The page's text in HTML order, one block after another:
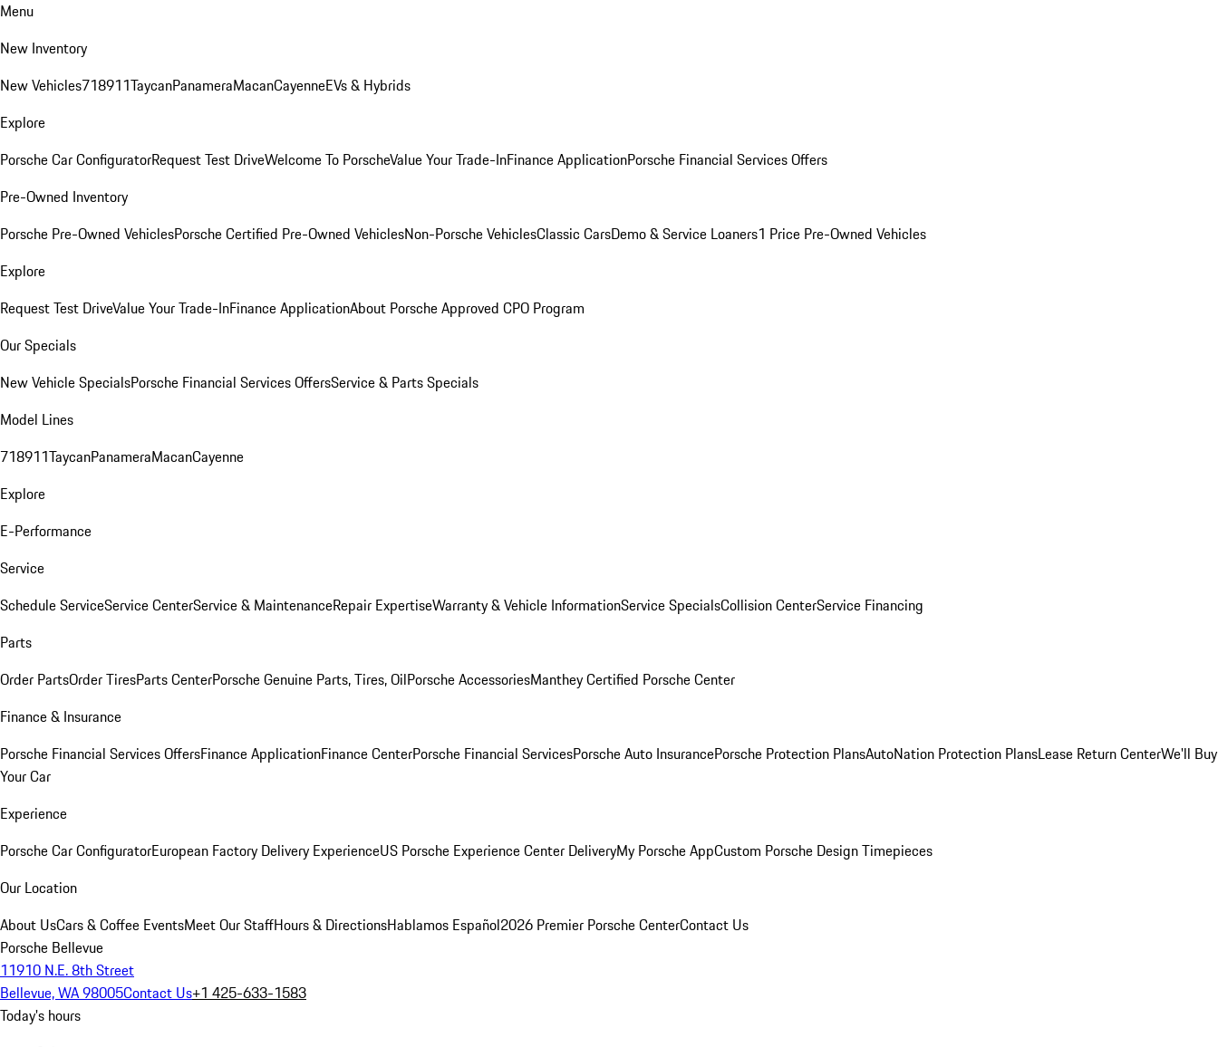
Menu
New Inventory
New Vehicles718911TaycanPanameraMacanCayenneEVs & Hybrids
Explore
Porsche Car ConfiguratorRequest Test DriveWelcome To PorscheValue Your Trade-InFinance ApplicationPorsche Financial Services Offers
Pre-Owned Inventory
Porsche Pre-Owned VehiclesPorsche Certified Pre-Owned VehiclesNon-Porsche VehiclesClassic CarsDemo & Service Loaners1 Price Pre-Owned Vehicles
Explore
Request Test DriveValue Your Trade-InFinance ApplicationAbout Porsche Approved CPO Program
Our Specials
New Vehicle SpecialsPorsche Financial Services OffersService & Parts Specials
Model Lines
718911TaycanPanameraMacanCayenne
Explore
E-Performance
Service
Schedule ServiceService CenterService & MaintenanceRepair ExpertiseWarranty & Vehicle InformationService SpecialsCollision CenterService Financing
Parts
Order PartsOrder TiresParts CenterPorsche Genuine Parts, Tires, OilPorsche AccessoriesManthey Certified Porsche Center
Finance & Insurance
Porsche Financial Services OffersFinance ApplicationFinance CenterPorsche Financial ServicesPorsche Auto InsurancePorsche Protection PlansAutoNation Protection PlansLease Return CenterWe'll Buy
Your Car
Experience
Porsche Car ConfiguratorEuropean Factory Delivery ExperienceUS Porsche Experience Center DeliveryMy Porsche AppCustom Porsche Design Timepieces
Our Location
About UsCars & Coffee EventsMeet Our StaffHours & DirectionsHablamos Español2026 Premier Porsche CenterContact Us
Porsche Bellevue
11910 N.E. 8th Street
Bellevue, WA 98005Contact Us+1 425-633-1583
Today's hours